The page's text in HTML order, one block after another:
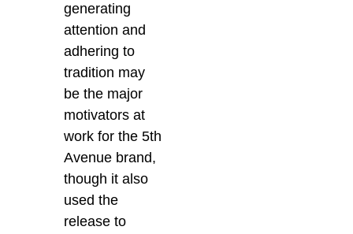
generating
attention and
adhering to
tradition may
be the major
motivators at
work for the 5th
Avenue brand,
though it also
used the
release to